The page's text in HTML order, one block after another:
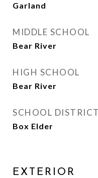
Garland
MIDDLE SCHOOL
Bear River
HIGH SCHOOL
Bear River
SCHOOL DISTRICT
Box Elder
EXTERIOR